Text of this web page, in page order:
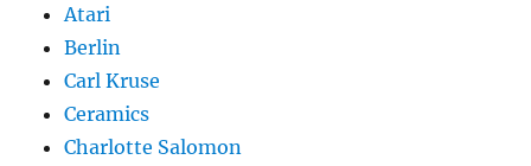
Atari
Berlin
Carl Kruse
Ceramics
Charlotte Salomon